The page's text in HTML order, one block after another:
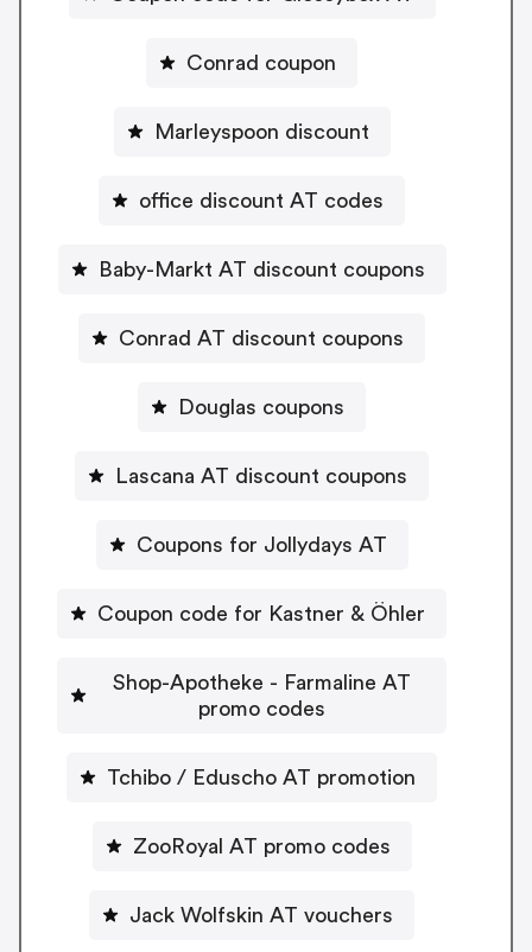
Conrad coupon
Marleyspoon discount
office discount AT codes
Baby-Markt AT discount coupons
Conrad AT discount coupons
Douglas coupons
Lascana AT discount coupons
Coupons for Jollydays AT
Coupon code for Kastner & Öhler
Shop-Apotheke - Farmaline AT
promo codes
Tchibo / Eduscho AT promotion
ZooRoyal AT promo codes
Jack Wolfskin AT vouchers